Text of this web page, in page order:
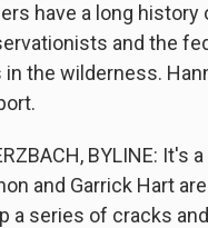
have a long
and the
in the wilderness.
BYLINE: It's
and Garrick Hart
a series of cracks